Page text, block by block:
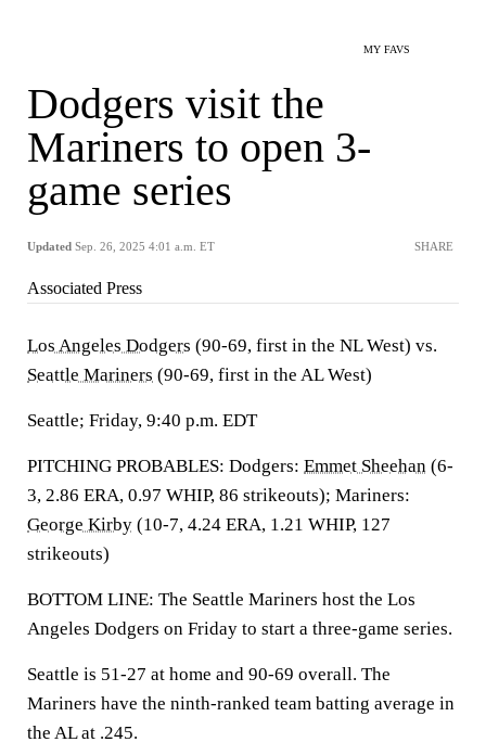
MY FAVS
Dodgers visit the
Mariners to open 3-
game series
Updated Sep. 26, 2025 4:01 a.m. ET SHARE
Associated Press
Los Angeles Dodgers (90-69, first in the NL West) vs.
Seattle Mariners (90-69, first in the AL West)
Seattle; Friday, 9:40 p.m. EDT
PITCHING PROBABLES: Dodgers: Emmet Sheehan (6-
3, 2.86 ERA, 0.97 WHIP, 86 strikeouts); Mariners:
George Kirby (10-7, 4.24 ERA, 1.21 WHIP, 127
strikeouts)
BOTTOM LINE: The Seattle Mariners host the Los
Angeles Dodgers on Friday to start a three-game series.
Seattle is 51-27 at home and 90-69 overall. The
Mariners have the ninth-ranked team batting average in
the AL at .245.